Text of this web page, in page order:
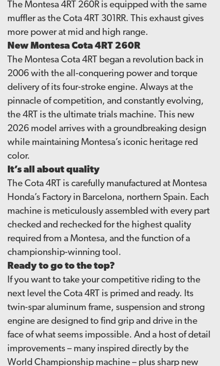
The Montesa 4RT 260R is equipped with the same
muffler as the Cota 4RT 301RR. This exhaust gives
more power at mid and high range.
New Montesa Cota 4RT 260R
The Montesa Cota 4RT began a revolution back in
2006 with the all-conquering power and torque
delivery of its four-stroke engine. Always at the
pinnacle of competition, and constantly evolving,
the 4RT is the ultimate trials machine. This new
2026 model arrives with a groundbreaking design
while maintaining Montesa’s iconic heritage red
color.
It’s all about quality
The Cota 4RT is carefully manufactured at Montesa
Honda’s Factory in Barcelona, northern Spain. Each
machine is meticulously assembled with every part
checked and rechecked for the highest quality
required from a Montesa, and the function of a
championship-winning tool.
Ready to go to the top?
If you want to take your competitive riding to the
next level the Cota 4RT is primed and ready. Its
twin-spar aluminum frame, suspension and strong
engine are designed to find grip and drive in the
face of what seems impossible. And a host of detail
improvements – many inspired directly by the
World Championship machine – plus sharp new